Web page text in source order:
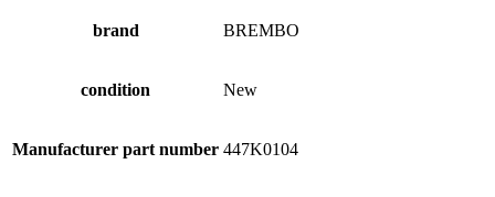
brand BREMBO
condition New
Manufacturer part number 447K0104